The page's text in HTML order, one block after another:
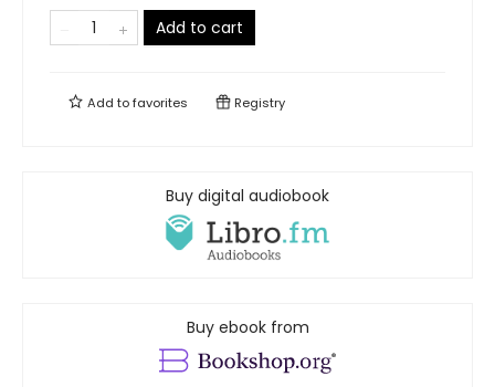
Add to cart
Add tofavorites Registry
Buy digital audiobook
Buy ebook from